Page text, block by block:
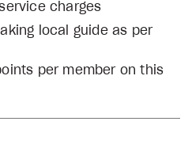
charges
local guide as per
per member on this